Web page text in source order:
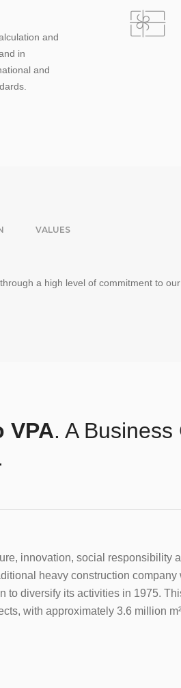
and
in
and
VALUES
a high level of commitment to our
VPA. A
innovation, social responsibility
heavy construction
diversify its activities in 1975.
with approximately 3.6 million